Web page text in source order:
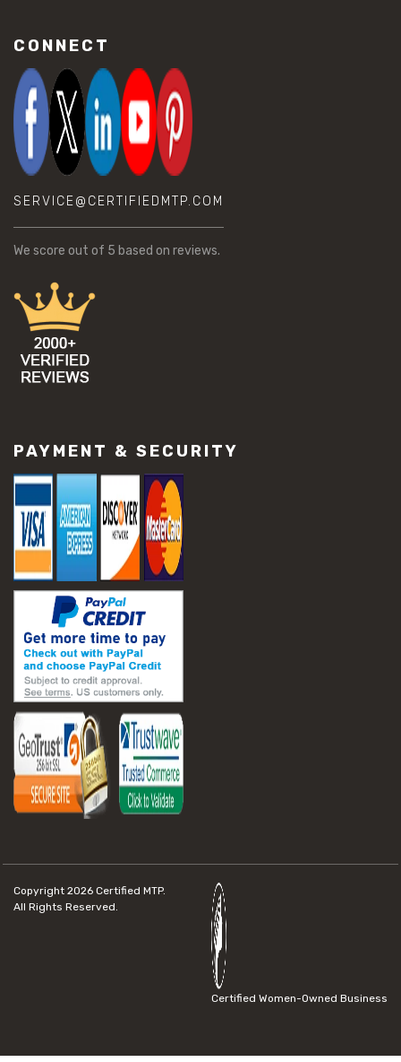
CONNECT
SERVICE@CERTIFIEDMTP.COM
We score out of 5 based on reviews.
PAYMENT & SECURITY
Copyright 2026 Certified MTP.
All Rights Reserved.
Certified Women-Owned Business